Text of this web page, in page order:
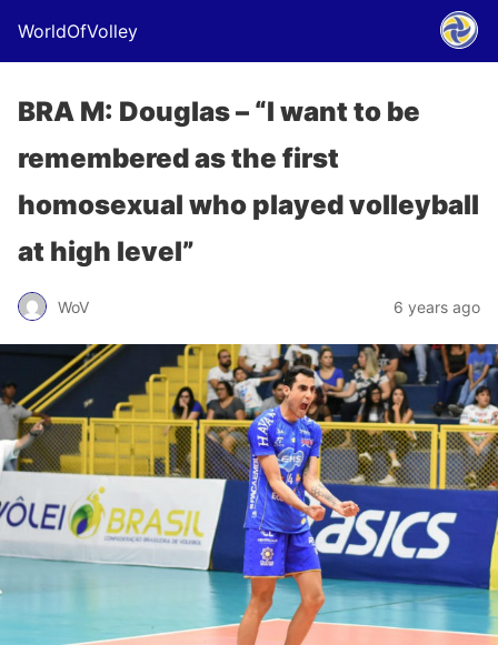
WorldOfVolley
BRA M: Douglas – “I want to be
remembered as the first
homosexual who played volleyball
at high level”
WoV 6 years ago